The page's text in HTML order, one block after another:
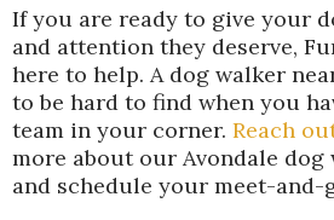
If you are ready to give your
and attention they deserve,
here to help. A dog walker
to be hard to find when you
team in your corner. Reach
more about our Avondale dog
and schedule your meet-and-